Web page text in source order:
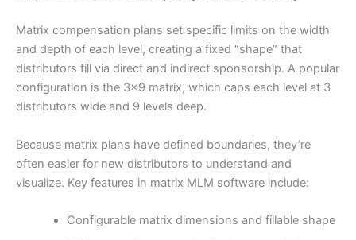
Matrix compensation plans set specific limits on the width
and depth of each level, creating a fixed “shape” that
distributors fill via direct and indirect sponsorship. A popular
configuration is the 3×9 matrix, which caps each level at 3
distributors wide and 9 levels deep.
Because matrix plans have defined boundaries, they’re
often easier for new distributors to understand and
visualize. Key features in matrix MLM software include:
Configurable matrix dimensions and fillable shape